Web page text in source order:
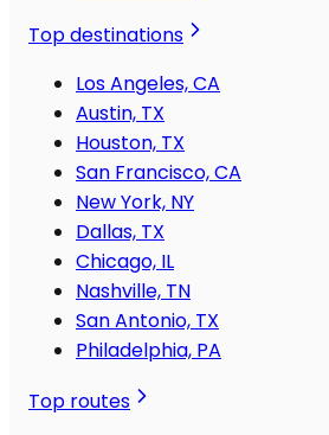
Top destinations
Los Angeles, CA
Austin, TX
Houston, TX
San Francisco, CA
New York, NY
Dallas, TX
Chicago, IL
Nashville, TN
San Antonio, TX
Philadelphia, PA
Top routes